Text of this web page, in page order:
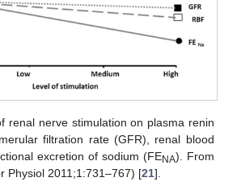
renal nerve stimulation on plasma renin
filtration rate (GFR), renal blood
excretion of sodium (FENA). From
Physiol 2011;1:731–767) [21].